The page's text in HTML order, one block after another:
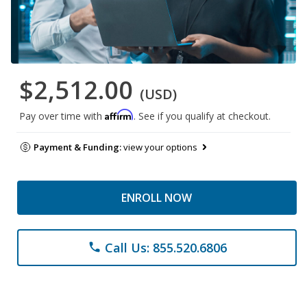
$2,512.00 (USD)
Pay over time with Affirm. See if you qualify at checkout.
Payment & Funding:view your options
ENROLL NOW
phone Call Us: 855.520.6806